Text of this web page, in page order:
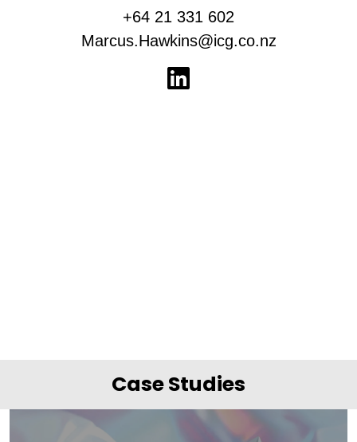
+64 21 331 602
Marcus.Hawkins@icg.co.nz
Case Studies